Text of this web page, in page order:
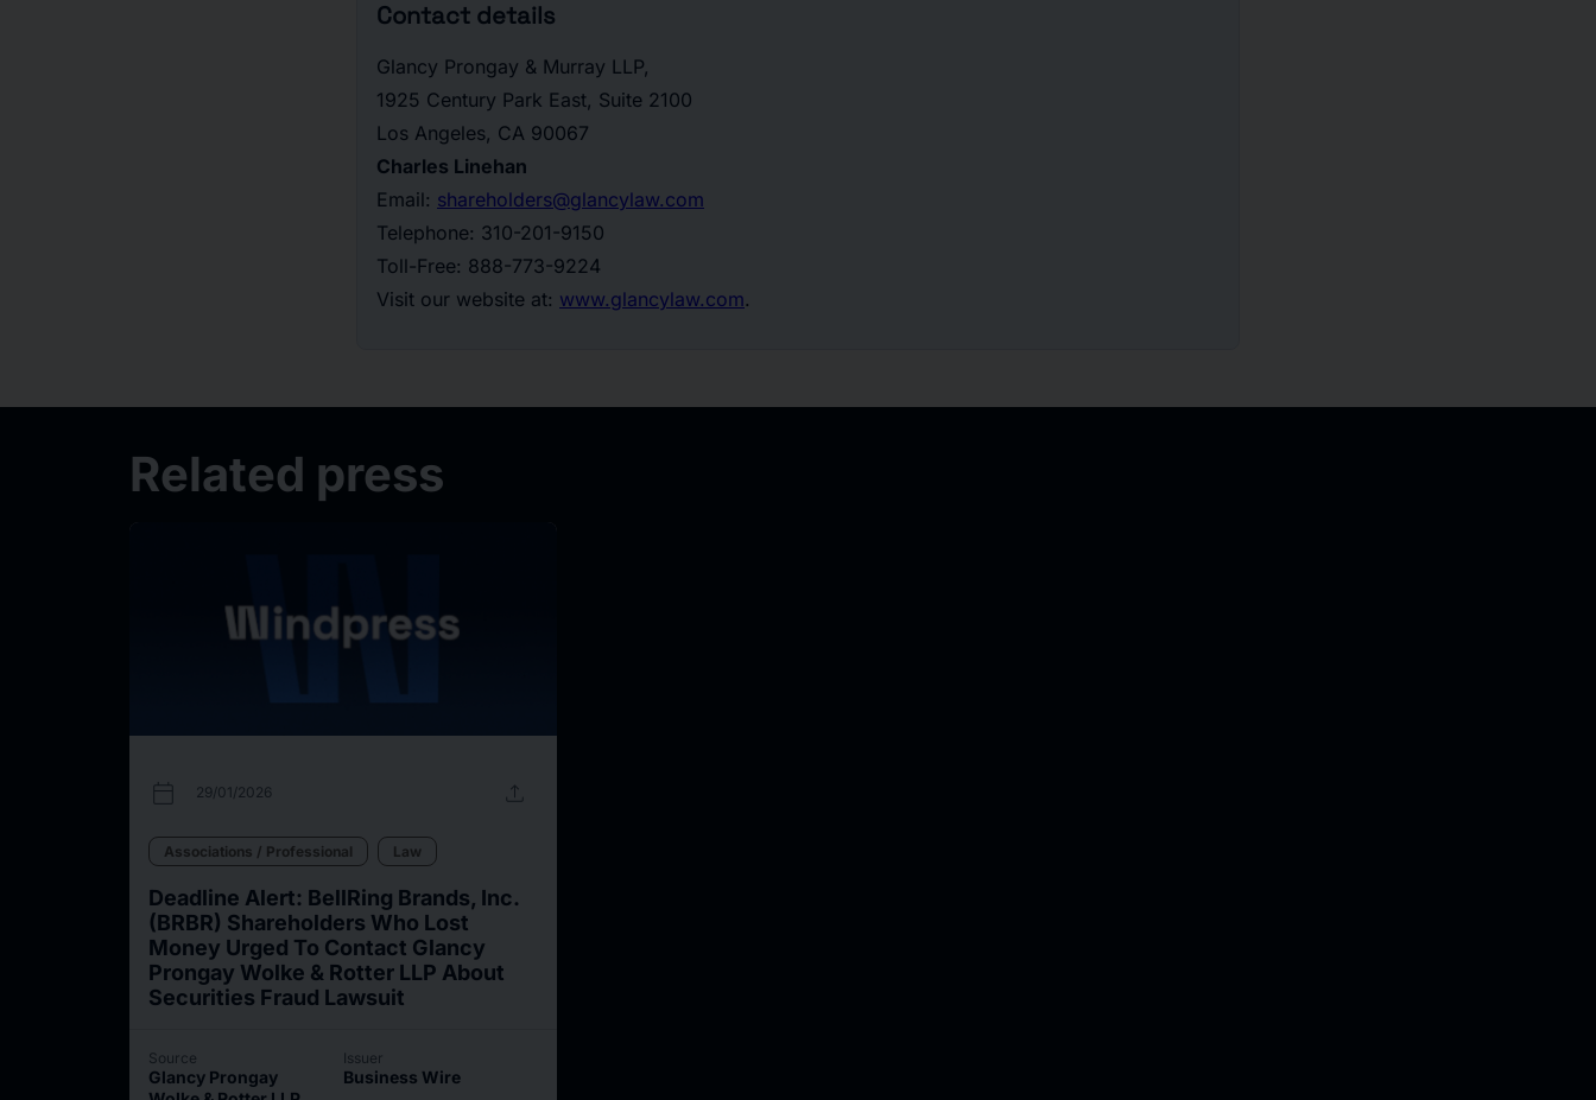
Contact details
Glancy Prongay & Murray LLP,
1925 Century Park East, Suite 2100
Los Angeles, CA 90067
Charles Linehan
Email: shareholders@glancylaw.com
Telephone: 310-201-9150
Toll-Free: 888-773-9224
Visit our website at: www.glancylaw.com.
Related press
calendar_today 29/01/2026 upload
Associations / Professional Law
Deadline Alert: BellRing Brands, Inc.
(BRBR) Shareholders Who Lost
Money Urged To Contact Glancy
Prongay Wolke & Rotter LLP About
Securities Fraud Lawsuit
Source
Glancy Prongay
Issuer
Business Wire